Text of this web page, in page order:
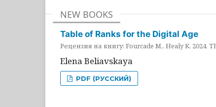
NEW BOOKS
Table of Ranks for the Digital Age
Рецензия на книгу: Fourcade M., Healy K. 2024.
Elena Beliavskaya
PDF (РУССКИЙ)